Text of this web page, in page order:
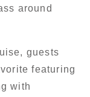
around
guests
featuring
with